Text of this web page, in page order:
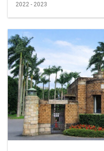
2022 - 2023